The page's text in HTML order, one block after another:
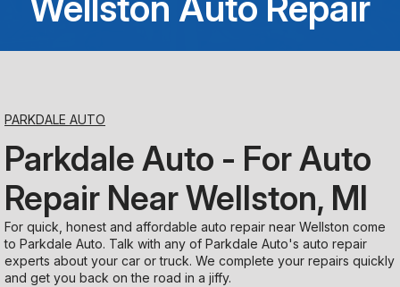
PARKDALE AUTO
Parkdale Auto - For Auto
Repair Near Wellston, MI
For quick, honest and affordable auto repair near Wellston come
to Parkdale Auto. Talk with any of Parkdale Auto's auto repair
experts about your car or truck. We complete your repairs quickly
and get you back on the road in a jiffy.